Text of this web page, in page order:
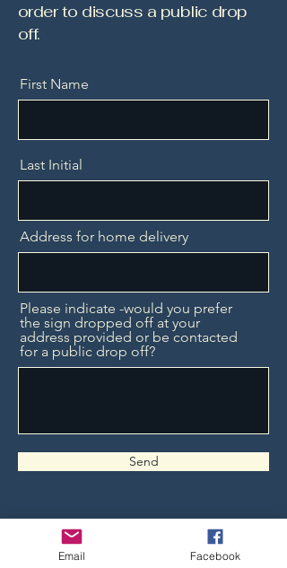
order to discuss a public drop
off.
First Name
Last Initial
Address for home delivery
Please indicate -would you prefer
the sign dropped off at your
address provided or be contacted
for a public drop off?
Send
Email Facebook